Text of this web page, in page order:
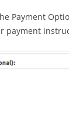
Payment
payment